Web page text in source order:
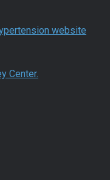
website
Center.